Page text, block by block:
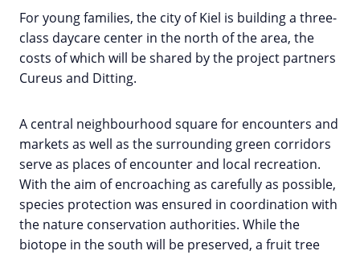
For young families, the city of Kiel is building a three-
class daycare center in the north of the area, the
costs of which will be shared by the project partners
Cureus and Ditting.
A central neighbourhood square for encounters and
markets as well as the surrounding green corridors
serve as places of encounter and local recreation.
With the aim of encroaching as carefully as possible,
species protection was ensured in coordination with
the nature conservation authorities. While the
biotope in the south will be preserved, a fruit tree